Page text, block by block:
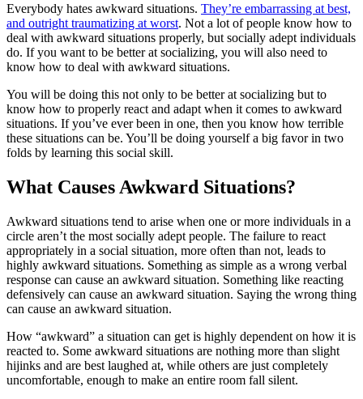
Everybody hates awkward situations. They’re embarrassing at best,
and outright traumatizing at worst. Not a lot of people know how to
deal with awkward situations properly, but socially adept individuals
do. If you want to be better at socializing, you will also need to
know how to deal with awkward situations.
You will be doing this not only to be better at socializing but to
know how to properly react and adapt when it comes to awkward
situations. If you’ve ever been in one, then you know how terrible
these situations can be. You’ll be doing yourself a big favor in two
folds by learning this social skill.
What Causes Awkward Situations?
Awkward situations tend to arise when one or more individuals in a
circle aren’t the most socially adept people. The failure to react
appropriately in a social situation, more often than not, leads to
highly awkward situations. Something as simple as a wrong verbal
response can cause an awkward situation. Something like reacting
defensively can cause an awkward situation. Saying the wrong thing
can cause an awkward situation.
How “awkward” a situation can get is highly dependent on how it is
reacted to. Some awkward situations are nothing more than slight
hijinks and are best laughed at, while others are just completely
uncomfortable, enough to make an entire room fall silent.